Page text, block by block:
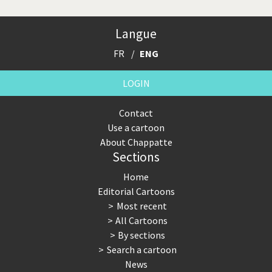
Langue
FR ENG
LOGIN
Contact
Use a cartoon
About Chappatte
Sections
Home
Editorial Cartoons
Most recent
All Cartoons
By sections
Search a cartoon
News